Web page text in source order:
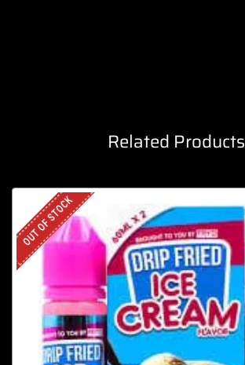
Related Products
OUT OF STOCK